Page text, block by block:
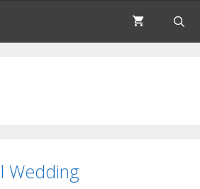
Wedding